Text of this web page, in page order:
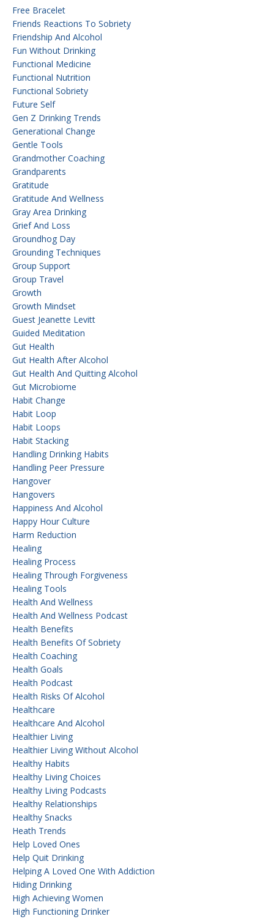
Free Bracelet
Friends Reactions To Sobriety
Friendship And Alcohol
Fun Without Drinking
Functional Medicine
Functional Nutrition
Functional Sobriety
Future Self
Gen Z Drinking Trends
Generational Change
Gentle Tools
Grandmother Coaching
Grandparents
Gratitude
Gratitude And Wellness
Gray Area Drinking
Grief And Loss
Groundhog Day
Grounding Techniques
Group Support
Group Travel
Growth
Growth Mindset
Guest Jeanette Levitt
Guided Meditation
Gut Health
Gut Health After Alcohol
Gut Health And Quitting Alcohol
Gut Microbiome
Habit Change
Habit Loop
Habit Loops
Habit Stacking
Handling Drinking Habits
Handling Peer Pressure
Hangover
Hangovers
Happiness And Alcohol
Happy Hour Culture
Harm Reduction
Healing
Healing Process
Healing Through Forgiveness
Healing Tools
Health And Wellness
Health And Wellness Podcast
Health Benefits
Health Benefits Of Sobriety
Health Coaching
Health Goals
Health Podcast
Health Risks Of Alcohol
Healthcare
Healthcare And Alcohol
Healthier Living
Healthier Living Without Alcohol
Healthy Habits
Healthy Living Choices
Healthy Living Podcasts
Healthy Relationships
Healthy Snacks
Heath Trends
Help Loved Ones
Help Quit Drinking
Helping A Loved One With Addiction
Hiding Drinking
High Achieving Women
High Functioning Drinker